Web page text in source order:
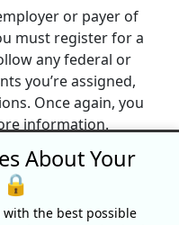
or payer of
must register for a
any federal or
you’re assigned,
Once again, you
information.
CRA?
are required to set
account. If you’re
About Your
with the best possible